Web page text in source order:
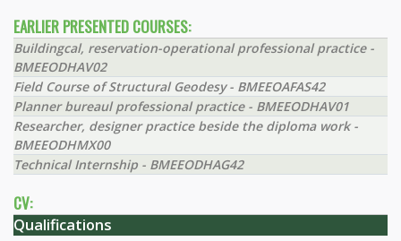
EARLIER PRESENTED COURSES:
Buildingcal, reservation-operational professional practice -
BMEEODHAV02
Field Course of Structural Geodesy - BMEEOAFAS42
Planner bureaul professional practice - BMEEODHAV01
Researcher, designer practice beside the diploma work -
BMEEODHMX00
Technical Internship - BMEEODHAG42
CV:
Qualifications